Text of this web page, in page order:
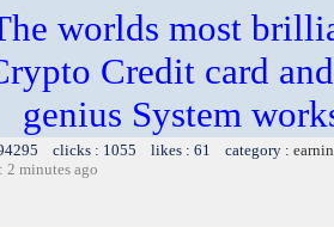
worlds most
Credit card
genius System
clicks : 1055 likes : 61 category :
2 minutes ago